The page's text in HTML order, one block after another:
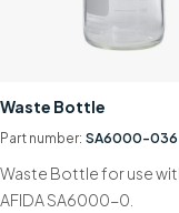
Knowledge Hub
Contact us
+44 (0)1932
Waste Bottle
Part number: SA6000-036
Waste Bottle for use
AFIDA SA6000-0.